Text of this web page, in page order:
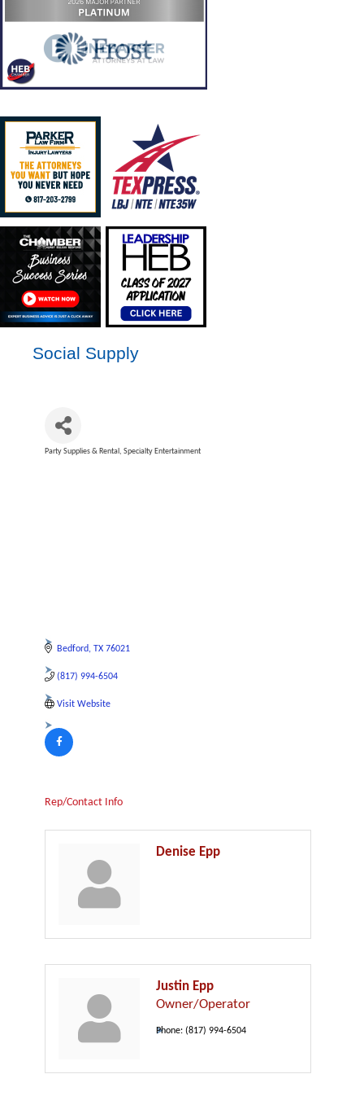
Social Supply
Party Supplies & Rental Specialty Entertainment
Bedford TX 76021
(817) 994-6504
Visit Website
Rep/Contact Info
Denise Epp
Justin Epp
Owner/Operator
Phone: (817) 994-6504